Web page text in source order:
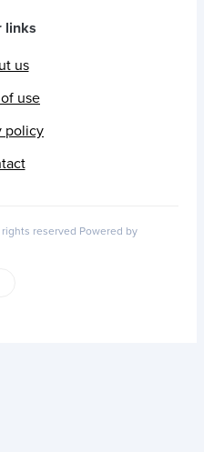
links
us
use
policy
reserved Powered by